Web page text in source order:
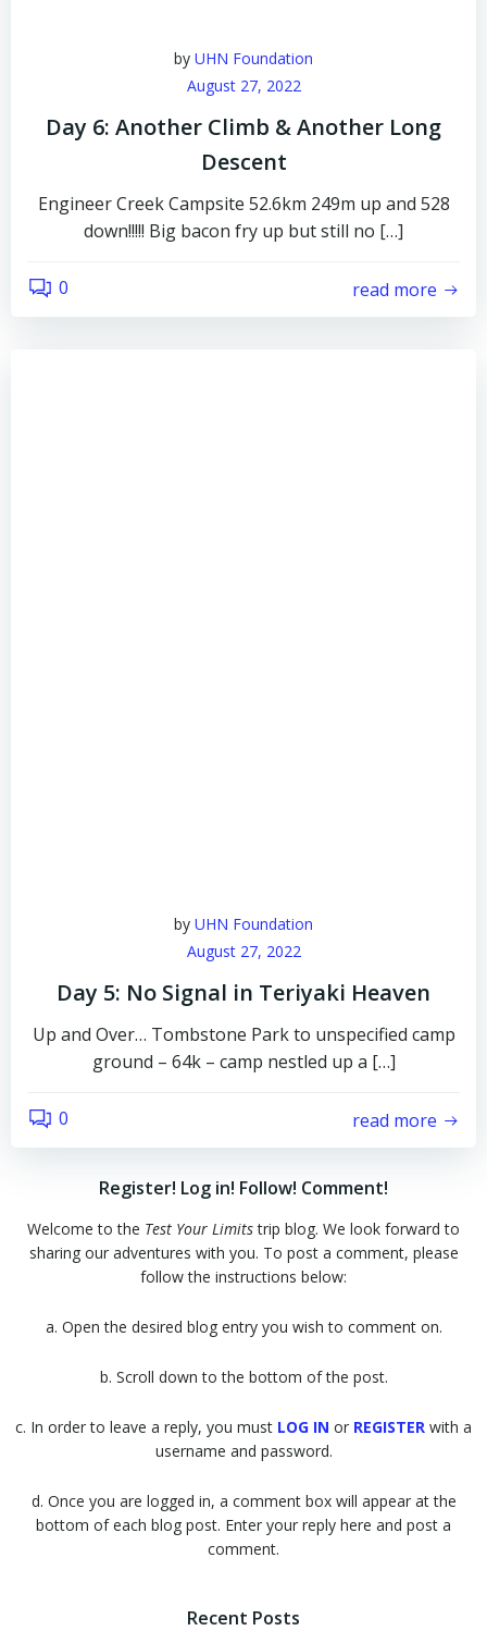
by UHN Foundation
August 27, 2022
Day 6: Another Climb & Another Long
Descent
Engineer Creek Campsite 52.6km 249m up and 528
down!!!!! Big bacon fry up but still no […]
0 read more
by UHN Foundation
August 27, 2022
Day 5: No Signal in Teriyaki Heaven
Up and Over… Tombstone Park to unspecified camp
ground – 64k – camp nestled up a […]
0 read more
Register! Log in! Follow! Comment!
Welcome to the Test Your Limitstrip blog. We look forward to
sharing our adventures with you. To post a comment, please
follow the instructions below:
a. Open the desired blog entry you wish to comment on.
b. Scroll down to the bottom of the post.
c. In order to leave a reply, you must LOG IN or REGISTER with a
username and password.
d. Once you are logged in, a comment box will appear at the
bottom of each blog post. Enter your reply here and post a
comment.
Recent Posts